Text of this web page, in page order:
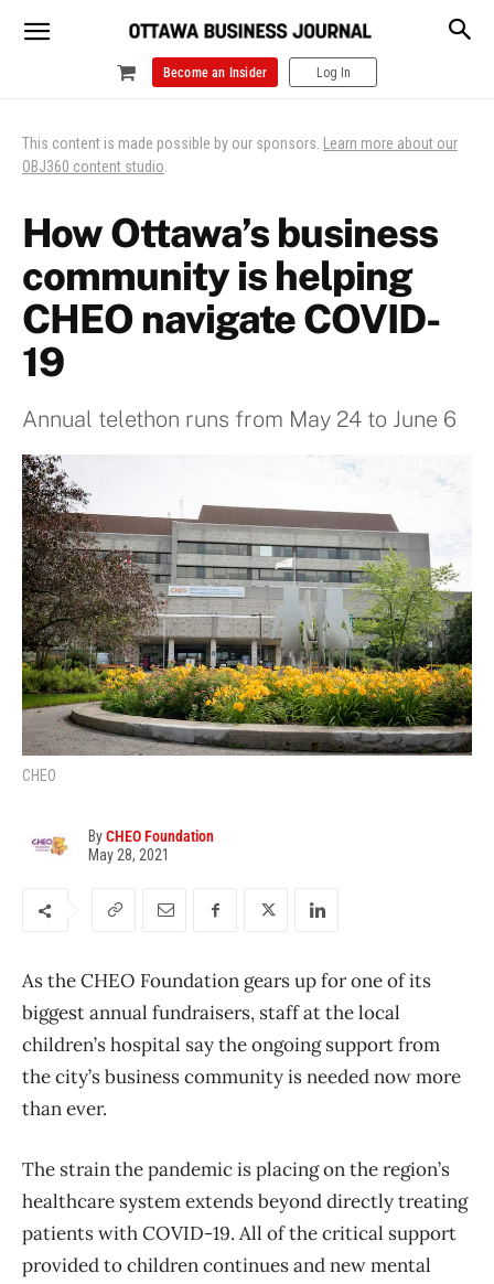
Become an Insider Log In
This content is made possible by our sponsors. Learn more about our
OBJ360 content studio.
How Ottawa’s business
community is helping
CHEO navigate COVID-
19
Annual telethon runs from May 24 to June 6
CHEO
ByCHEO Foundation
May 28, 2021
As the CHEO Foundation gears up for one of its
biggest annual fundraisers, staff at the local
children’s hospital say the ongoing support from
the city’s business community is needed now more
than ever.
The strain the pandemic is placing on the region’s
healthcare system extends beyond directly treating
patients with COVID-19. All of the critical support
provided to children continues and new mental